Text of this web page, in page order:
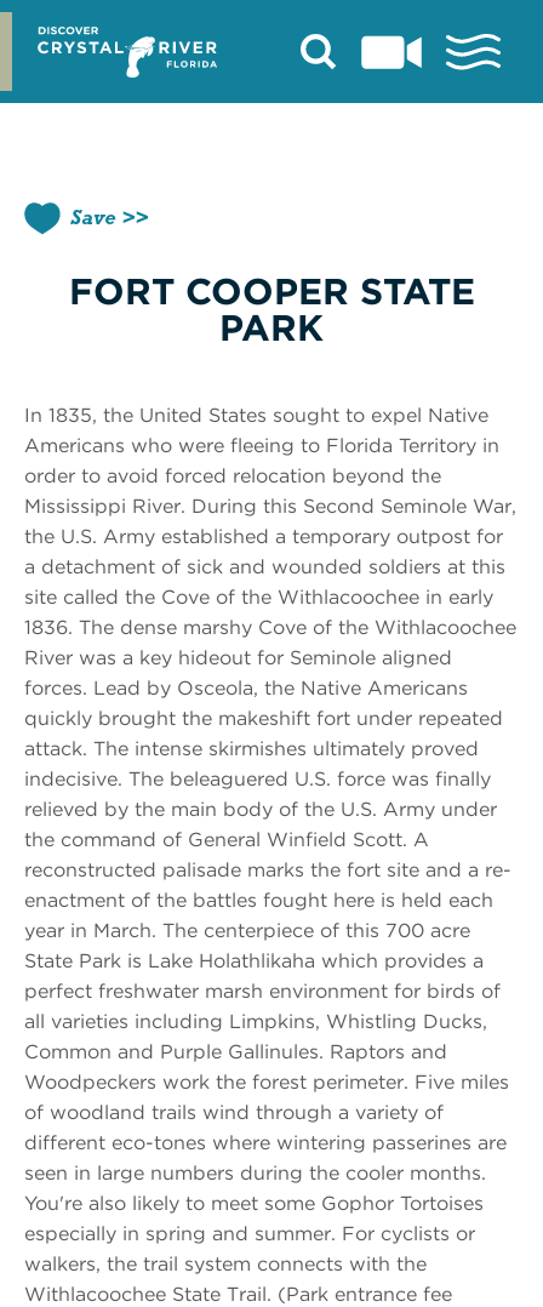
Skip
content
Save
FORT COOPER STATE
PARK
In 1835, the United States sought to expel Native
Americans who were fleeing to Florida Territory in
order to avoid forced relocation beyond the
Mississippi River. During this Second Seminole War,
the U.S. Army established a temporary outpost for
a detachment of sick and wounded soldiers at this
site called the Cove of the Withlacoochee in early
1836. The dense marshy Cove of the Withlacoochee
River was a key hideout for Seminole aligned
forces. Lead by Osceola, the Native Americans
quickly brought the makeshift fort under repeated
attack. The intense skirmishes ultimately proved
indecisive. The beleaguered U.S. force was finally
relieved by the main body of the U.S. Army under
the command of General Winfield Scott. A
reconstructed palisade marks the fort site and a re-
enactment of the battles fought here is held each
year in March. The centerpiece of this 700 acre
State Park is Lake Holathlikaha which provides a
perfect freshwater marsh environment for birds of
all varieties including Limpkins, Whistling Ducks,
Common and Purple Gallinules. Raptors and
Woodpeckers work the forest perimeter. Five miles
of woodland trails wind through a variety of
different eco-tones where wintering passerines are
seen in large numbers during the cooler months.
You're also likely to meet some Gophor Tortoises
especially in spring and summer. For cyclists or
walkers, the trail system connects with the
Withlacoochee State Trail. (Park entrance fee